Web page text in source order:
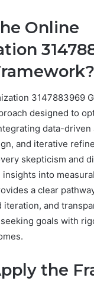
Online
3147883969
designed to
data-driven
and iterative
skepticism and
into
a clear
iteration, and
goals with
the